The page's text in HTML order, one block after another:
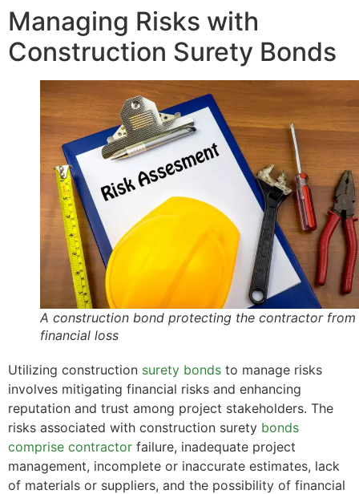
Managing Risks with
Construction Surety Bonds
A construction bond protecting the contractor from
financial loss
Utilizing construction surety bonds to manage risks
involves mitigating financial risks and enhancing
reputation and trust among project stakeholders. The
risks associated with construction surety bonds
comprise contractor failure, inadequate project
management, incomplete or inaccurate estimates, lack
of materials or suppliers, and the possibility of financial